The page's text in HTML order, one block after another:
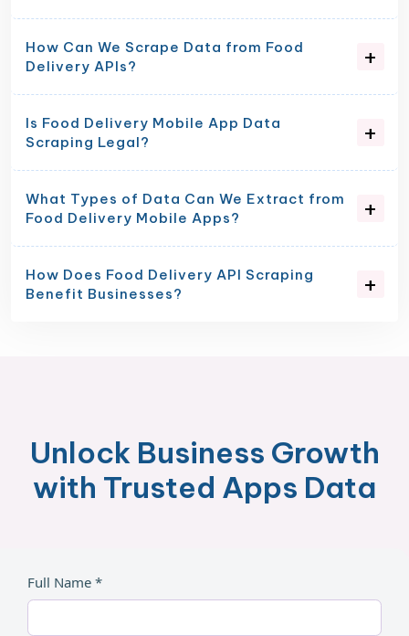
How Can We Scrape Data from Food
Delivery APIs?
Is Food Delivery Mobile App Data
Scraping Legal?
What Types of Data Can We Extract from
Food Delivery Mobile Apps?
How Does Food Delivery API Scraping
Benefit Businesses?
Unlock Business Growth
with Trusted Apps Data
Full Name *